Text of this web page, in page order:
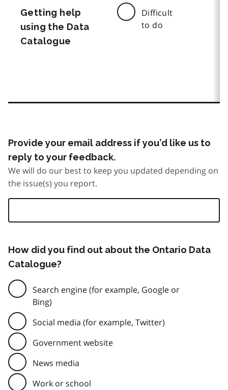
Getting help
using the Data
Catalogue
Difficult
to do
Provide your email address if you’d like us to
reply to your feedback.
We will do our best to keep you updated depending on
the issue(s) you report.
How did you find out about the Ontario Data
Catalogue?
Search engine (for example, Google or
Bing)
Social media (for example, Twitter)
Government website
News media
Work or school